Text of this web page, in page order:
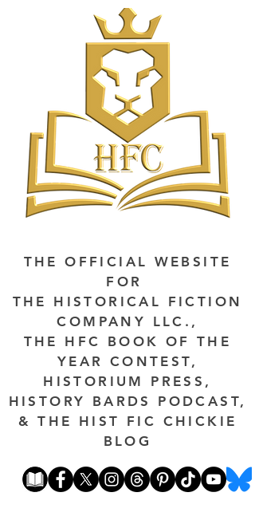
THE OFFICIAL WEBSITE
FOR
THE HISTORICAL FICTION
COMPANY LLC.,
THE HFC BOOK OF THE
YEAR CONTEST,
HISTORIUM PRESS,
HISTORY BARDS PODCAST,
& THE HIST FIC CHICKIE
BLOG